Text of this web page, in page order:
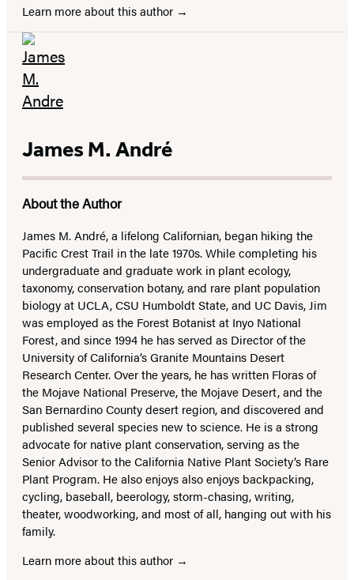
Learn more about this author
James M. André
About the Author
James M. André, a lifelong Californian, began hiking the
Pacific Crest Trail in the late 1970s. While completing his
undergraduate and graduate work in plant ecology,
taxonomy, conservation botany, and rare plant population
biology at UCLA, CSU Humboldt State, and UC Davis, Jim
was employed as the Forest Botanist at Inyo National
Forest, and since 1994 he has served as Director of the
University of California’s Granite Mountains Desert
Research Center. Over the years, he has written Floras of
the Mojave National Preserve, the Mojave Desert, and the
San Bernardino County desert region, and discovered and
published several species new to science. He is a strong
advocate for native plant conservation, serving as the
Senior Advisor to the California Native Plant Society’s Rare
Plant Program. He also enjoys also enjoys backpacking,
cycling, baseball, beerology, storm-chasing, writing,
theater, woodworking, and most of all, hanging out with his
family.
Learn more about this author